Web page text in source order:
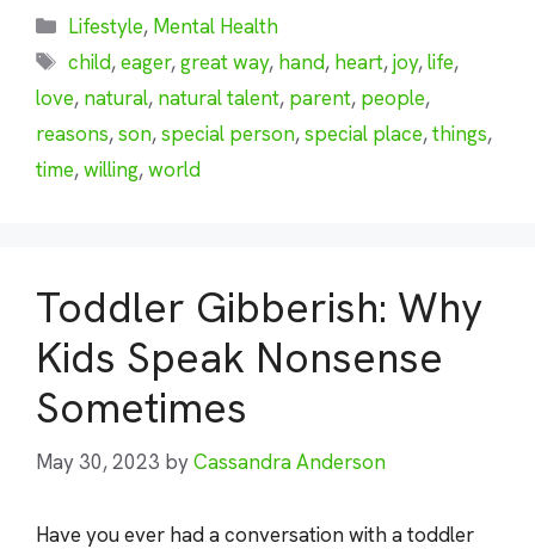
Categories
Lifestyle, Mental Health
Tags
child,eager,great way, hand, heart,joy,life,
love, natural, natural talent, parent, people,
reasons,son,special person,special place,things,
time,willing,world
Toddler Gibberish: Why
Kids Speak Nonsense
Sometimes
May 30, 2023 byCassandra Anderson
Have you ever had a conversation with a toddler